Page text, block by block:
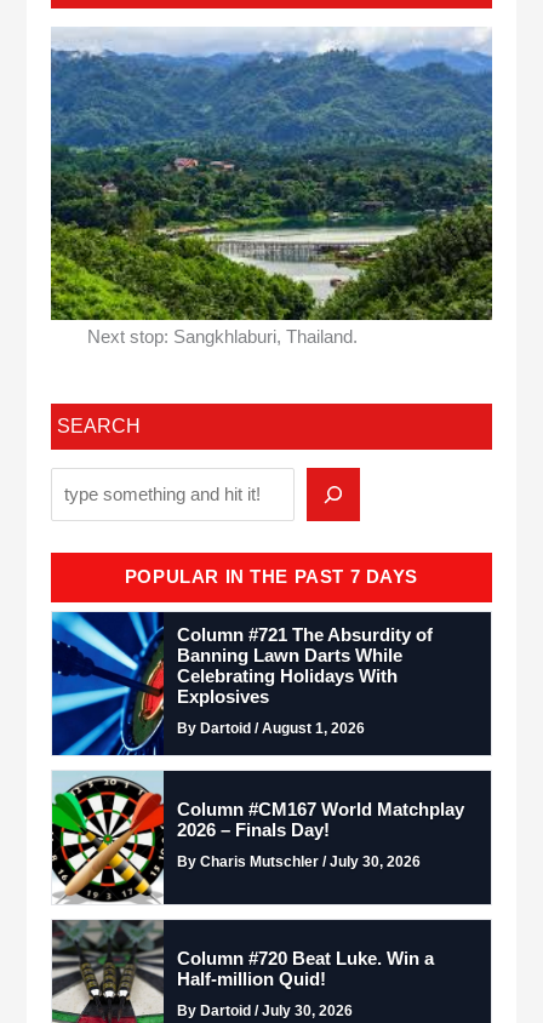
Next stop: Sangkhlaburi, Thailand.
SEARCH
POPULAR IN THE PAST 7 DAYS
Column #721 The Absurdity of
Banning Lawn Darts While
Celebrating Holidays With
Explosives
By Dartoid / August 1, 2026
Column #CM167 World Matchplay
2026 – Finals Day!
By Charis Mutschler / July 30, 2026
Column #720 Beat Luke. Win a
Half-million Quid!
By Dartoid / July 30, 2026